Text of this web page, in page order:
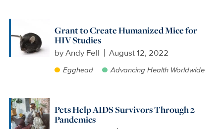
Grant to Create Humanized Mice for
HIV Studies
byAndy Fell August 12, 2022
Egghead Advancing Health Worldwide
Pets Help AIDS Survivors Through 2
Pandemics